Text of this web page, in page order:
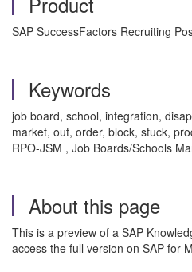
SAP SuccessFactors Recruiting
Keywords
job board, school, integration,
market, out, order, block, stuck,
RPO-JSM , Job Boards/Schools
About this page
This is a preview of a SAP
access the full version on SAP for